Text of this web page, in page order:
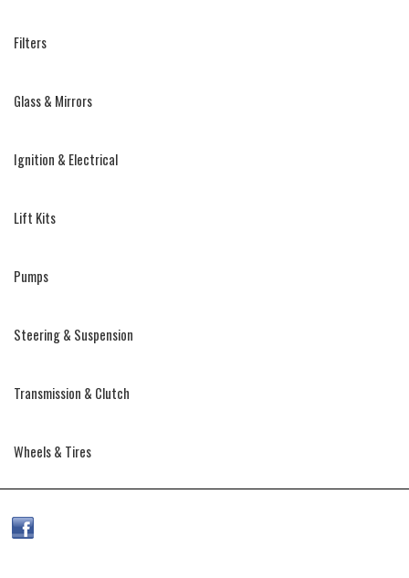
Filters
Glass & Mirrors
Ignition & Electrical
Lift Kits
Pumps
Steering & Suspension
Transmission & Clutch
Wheels & Tires